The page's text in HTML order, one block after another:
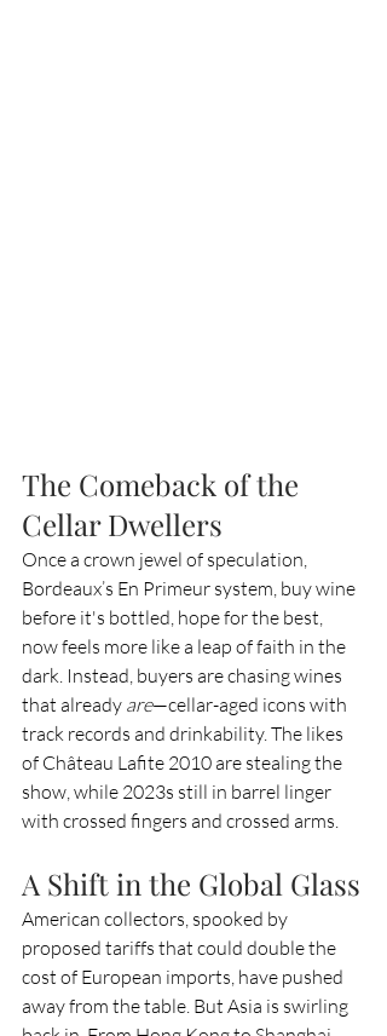
The Comeback of the
Cellar Dwellers
Once a crown jewel of speculation,
Bordeaux’s En Primeur system, buy wine
before it's bottled, hope for the best,
now feels more like a leap of faith in the
dark. Instead, buyers are chasing wines
that already are—cellar-aged icons with
track records and drinkability. The likes
of Château Lafite 2010 are stealing the
show, while 2023s still in barrel linger
with crossed fingers and crossed arms.
A Shift in the Global Glass
American collectors, spooked by
proposed tariffs that could double the
cost of European imports, have pushed
away from the table. But Asia is swirling